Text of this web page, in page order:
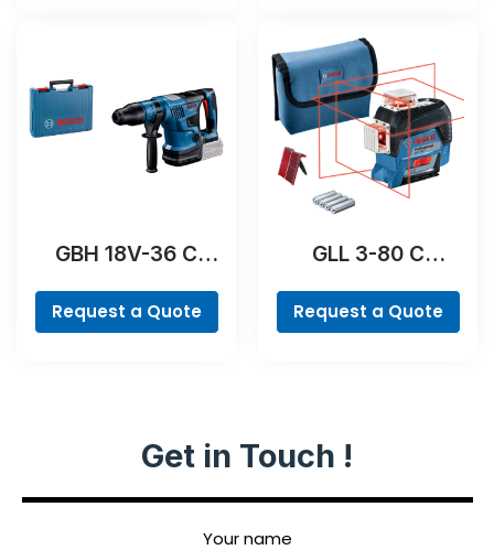
GBH 18V-36 C
Request a Quote
GLL 3-80 C
Request a Quote
Get in Touch !
Your name